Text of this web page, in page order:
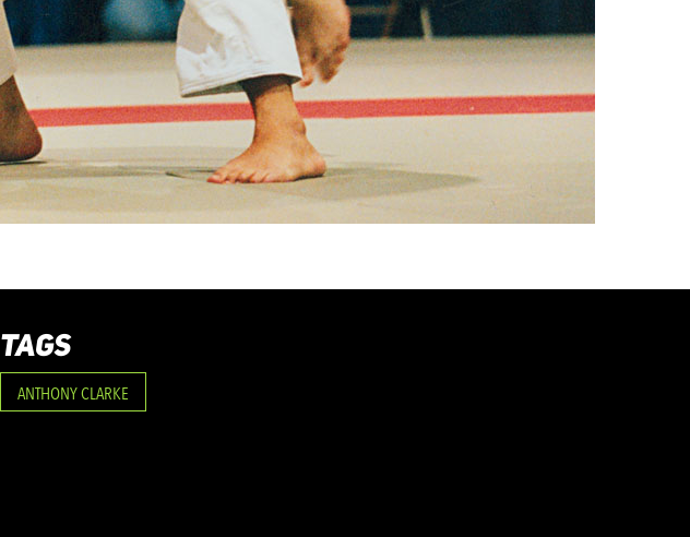
TAGS
ANTHONY CLARKE